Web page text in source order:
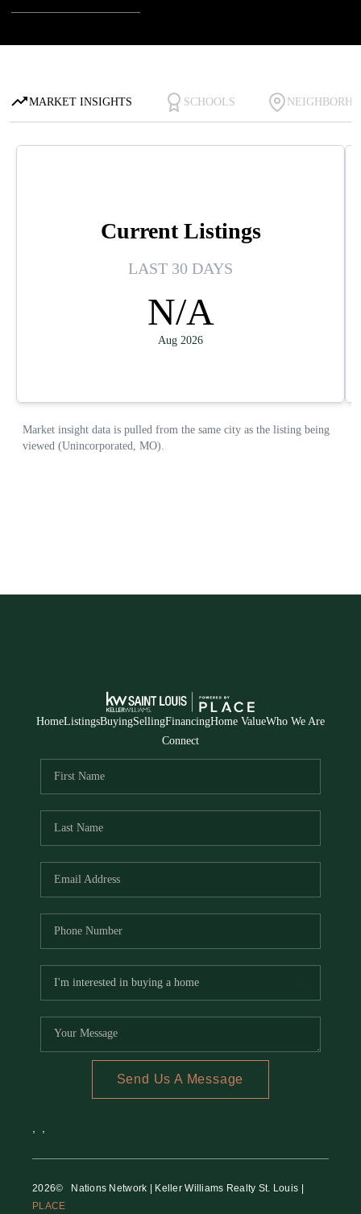
HomeListingsBuyingSellingFinancingHome ValueWho We Are
Connect
Send Us A Message
2026© Nations Network | Keller Williams Realty St. Louis |
PLACE